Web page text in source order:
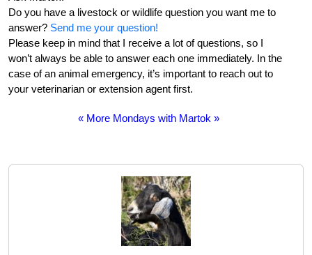
Do you have a livestock or wildlife question you want me to
answer? Send me your question!
Please keep in mind that I receive a lot of questions, so I
won’t always be able to answer each one immediately. In the
case of an animal emergency, it’s important to reach out to
your veterinarian or extension agent first.
« More Mondays with Martok »